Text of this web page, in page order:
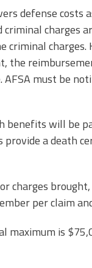
defense
charges
criminal
the
must be
benefits will be
a death
charges
per claim
maximum is